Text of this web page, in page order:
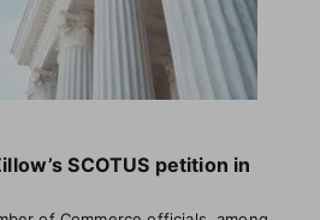
SCOTUS petition in